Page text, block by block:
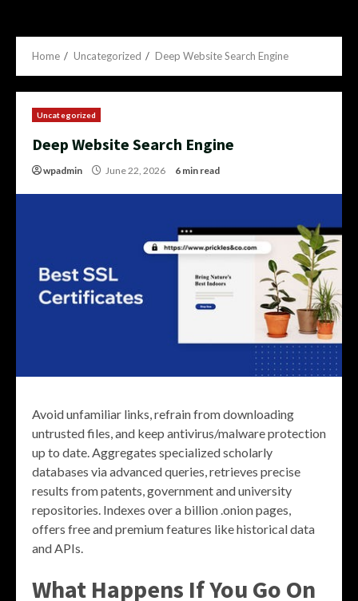
Home Uncategorized Deep Website Search Engine
Uncategorized
Deep Website Search Engine
wpadmin June 22, 2026 6 min read
Avoid unfamiliar links, refrain from downloading
untrusted files, and keep antivirus/malware protection
up to date. Aggregates specialized scholarly
databases via advanced queries, retrieves precise
results from patents, government and university
repositories. Indexes over a billion .onion pages,
offers free and premium features like historical data
and APIs.
What Happens If You Go On